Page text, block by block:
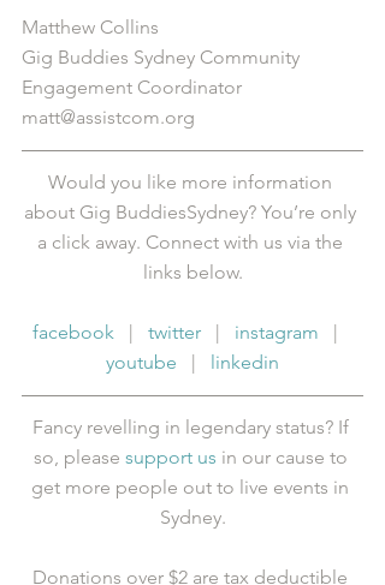
Matthew Collins
Gig Buddies Sydney Community
Engagement Coordinator
matt@assistcom.org
Would you like more information
about Gig BuddiesSydney? You’re only
a click away. Connect with us via the
links below.
facebook
   |
twitter
   |
instagram
   |
youtube
   |
linkedin
Fancy revelling in legendary status? If
so, please support us in our cause to
get more people out to live events in
Sydney.
Donations over $2 are tax deductible